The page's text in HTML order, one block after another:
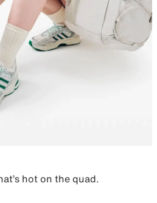
hot on the quad.